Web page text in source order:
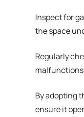
Inspect for
the space
Regularly
By adopting
ensure it